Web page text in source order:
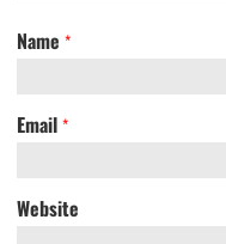
Name *
Email *
Website